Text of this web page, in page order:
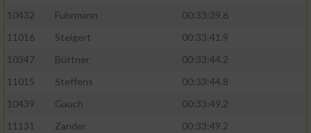
10432
Fuhrmann
00:33:39.6
11016
Steigert
00:33:41.9
10347
Büttner
00:33:44.2
11015
Steffens
00:33:44.8
10439
Gauch
00:33:49.2
11131
Zander
00:33:49.2